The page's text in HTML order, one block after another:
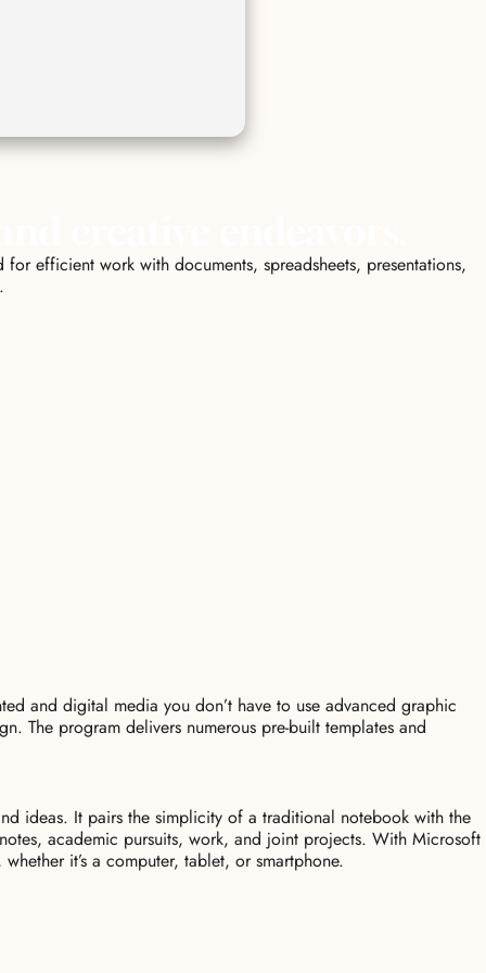
efficient work with documents, spreadsheets, presentations,
and digital media you don’t have to use advanced graphic
The program delivers numerous pre-built templates and
ideas. It pairs the simplicity of a traditional notebook with the
academic pursuits, work, and joint projects. With Microsoft
it’s a computer, tablet, or smartphone.